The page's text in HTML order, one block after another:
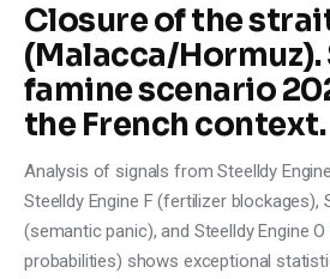
Shop
Closure of the
(Malacca/
famine scenario
the French context.
Analysis of signals from Steelldy
Steelldy Engine F (fertilizer blockages),
(semantic panic), and Steelldy Engine
probabilities) shows exceptional